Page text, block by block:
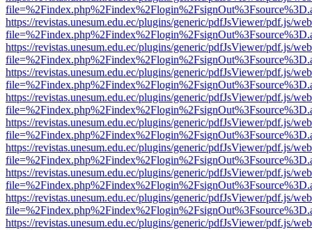
https://revistas.unesum.edu.ec/plugins/generic/pdfJsViewer/pdf.js/
https://revistas.unesum.edu.ec/plugins/generic/pdfJsViewer/pdf.js/
https://revistas.unesum.edu.ec/plugins/generic/pdfJsViewer/pdf.js/
https://revistas.unesum.edu.ec/plugins/generic/pdfJsViewer/pdf.js/
https://revistas.unesum.edu.ec/plugins/generic/pdfJsViewer/pdf.js/
https://revistas.unesum.edu.ec/plugins/generic/pdfJsViewer/pdf.js/
https://revistas.unesum.edu.ec/plugins/generic/pdfJsViewer/pdf.js/
https://revistas.unesum.edu.ec/plugins/generic/pdfJsViewer/pdf.js/
https://revistas.unesum.edu.ec/plugins/generic/pdfJsViewer/pdf.js/